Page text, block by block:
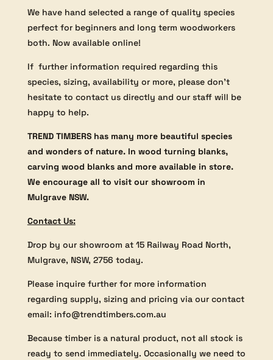
We have hand selected a range of quality species
perfect for beginners and long term woodworkers
both. Now available online!
If further information required regarding this
species, sizing, availability or more, please don’t
hesitate to contact us directly and our staff will be
happy to help.
TREND TIMBERS has many more beautiful species
and wonders of nature. In wood turning blanks,
carving wood blanks and more available in store.
We encourage all to visit our showroom in
Mulgrave NSW.
Contact Us:
Drop by our showroom at 15 Railway Road North,
Mulgrave, NSW, 2756 today.
Please inquire further for more information
regarding supply, sizing and pricing via our contact
email: info@trendtimbers.com.au
Because timber is a natural product, not all stock is
ready to send immediately. Occasionally we need to